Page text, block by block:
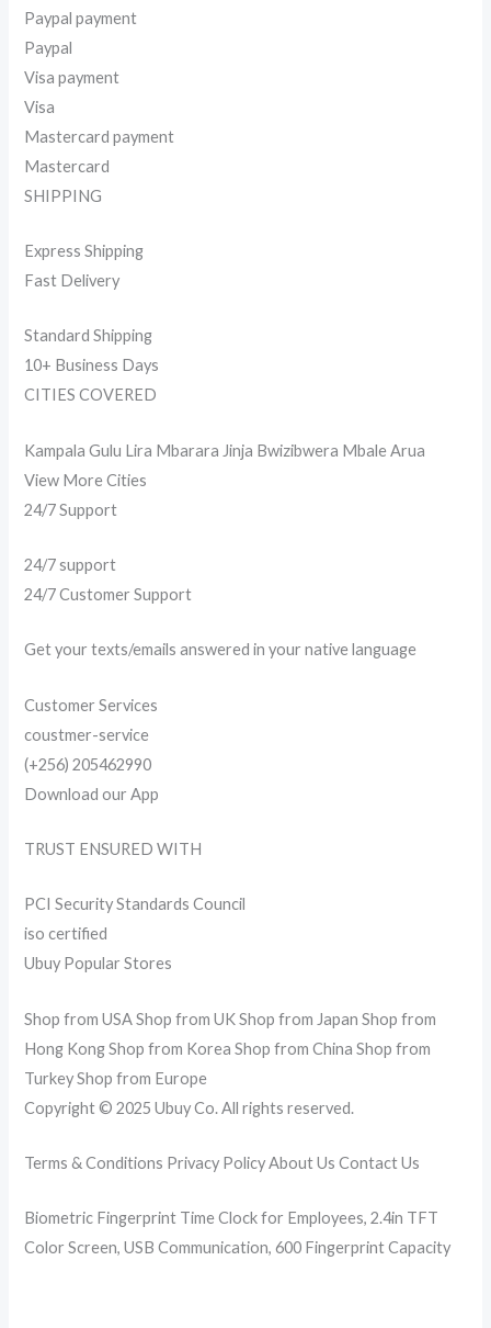
Paypal payment
Paypal
Visa payment
Visa
Mastercard payment
Mastercard
SHIPPING
Express Shipping
Fast Delivery
Standard Shipping
10+ Business Days
CITIES COVERED
Kampala Gulu Lira Mbarara Jinja Bwizibwera Mbale Arua
View More Cities
24/7 Support
24/7 support
24/7 Customer Support
Get your texts/emails answered in your native language
Customer Services
coustmer-service
(+256) 205462990
Download our App
TRUST ENSURED WITH
PCI Security Standards Council
iso certified
Ubuy Popular Stores
Shop from USA Shop from UK Shop from Japan Shop from
Hong Kong Shop from Korea Shop from China Shop from
Turkey Shop from Europe
Copyright © 2025 Ubuy Co. All rights reserved.
Terms & Conditions Privacy Policy About Us Contact Us
Biometric Fingerprint Time Clock for Employees, 2.4in TFT
Color Screen, USB Communication, 600 Fingerprint Capacity